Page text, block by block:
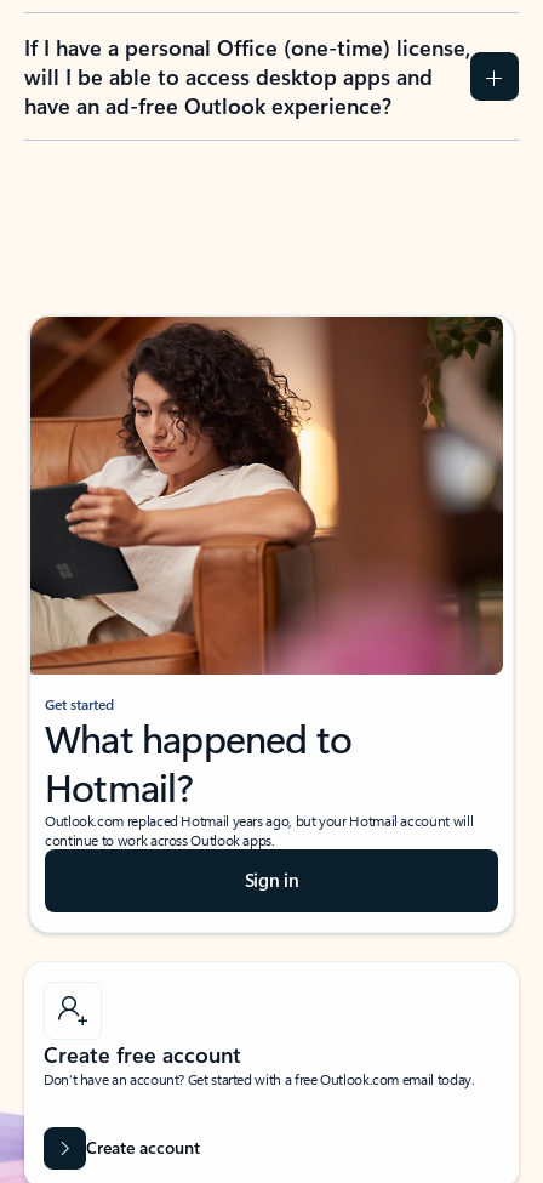
If I have a personal Office (one-time) license,
will I be able to access desktop apps and
have an ad-free Outlook experience?
Get started
What happened to
Hotmail?
Outlook.com replaced Hotmail years ago, but your Hotmail account will
continue to work across Outlook apps.
Sign in
Create free account
Don’t have an account? Get started with a free Outlook.com email today.
Create account